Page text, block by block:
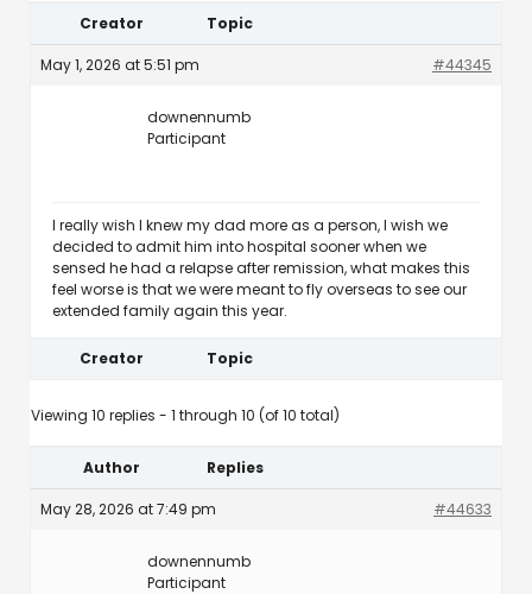
Creator Topic
May 1, 2026 at 5:51 pm #44345
downennumb
Participant
I really wish I knew my dad more as a person, I wish we
decided to admit him into hospital sooner when we
sensed he had a relapse after remission, what makes this
feel worse is that we were meant to fly overseas to see our
extended family again this year.
Creator Topic
Viewing 10 replies - 1 through 10 (of 10 total)
Author Replies
May 28, 2026 at 7:49 pm #44633
downennumb
Participant